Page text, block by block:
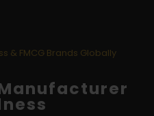
& FMCG Brands Globally